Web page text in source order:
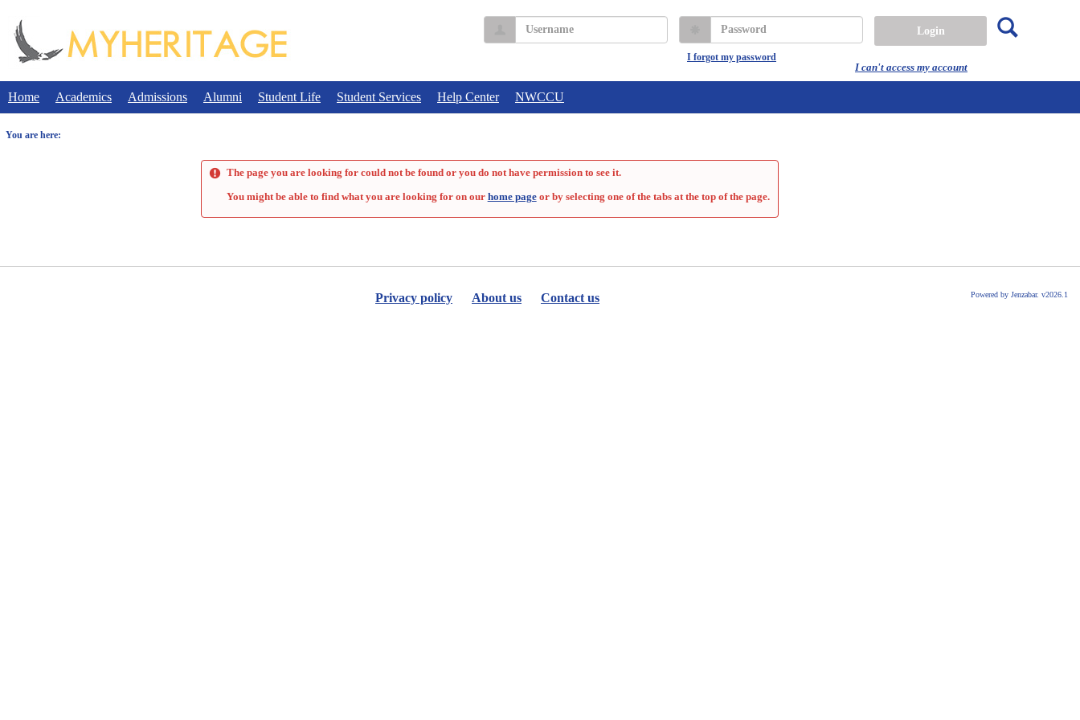
I can't access my account
content
Username Password
I forgot my password
Home Academics Admissions Alumni Student Life Student Services Help Center NWCCU
You are here:
The page you are looking for could not be found or you do not have permission to see it.
You might be able to find what you are looking for on our home pageor by selecting one of the tabs at the top of the page.
Privacy policy About us Contact us Powered by Jenzabar. v2026.1